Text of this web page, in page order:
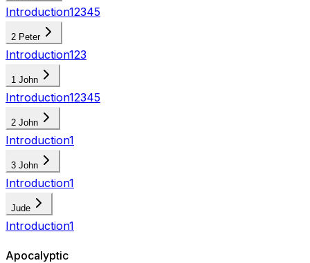
Introduction12345
2 Peter
Introduction123
1 John
Introduction12345
2 John
Introduction1
3 John
Introduction1
Jude
Introduction1
Apocalyptic